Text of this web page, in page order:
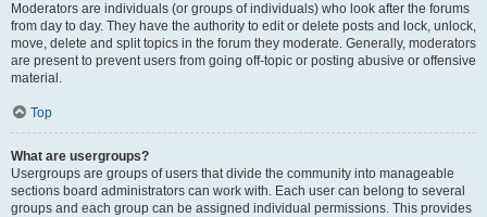
Moderators are individuals (or groups of individuals) who look after the forums
from day to day. They have the authority to edit or delete posts and lock, unlock,
move, delete and split topics in the forum they moderate. Generally, moderators
are present to prevent users from going off-topic or posting abusive or offensive
material.
Top
What are usergroups?
Usergroups are groups of users that divide the community into manageable
sections board administrators can work with. Each user can belong to several
groups and each group can be assigned individual permissions. This provides